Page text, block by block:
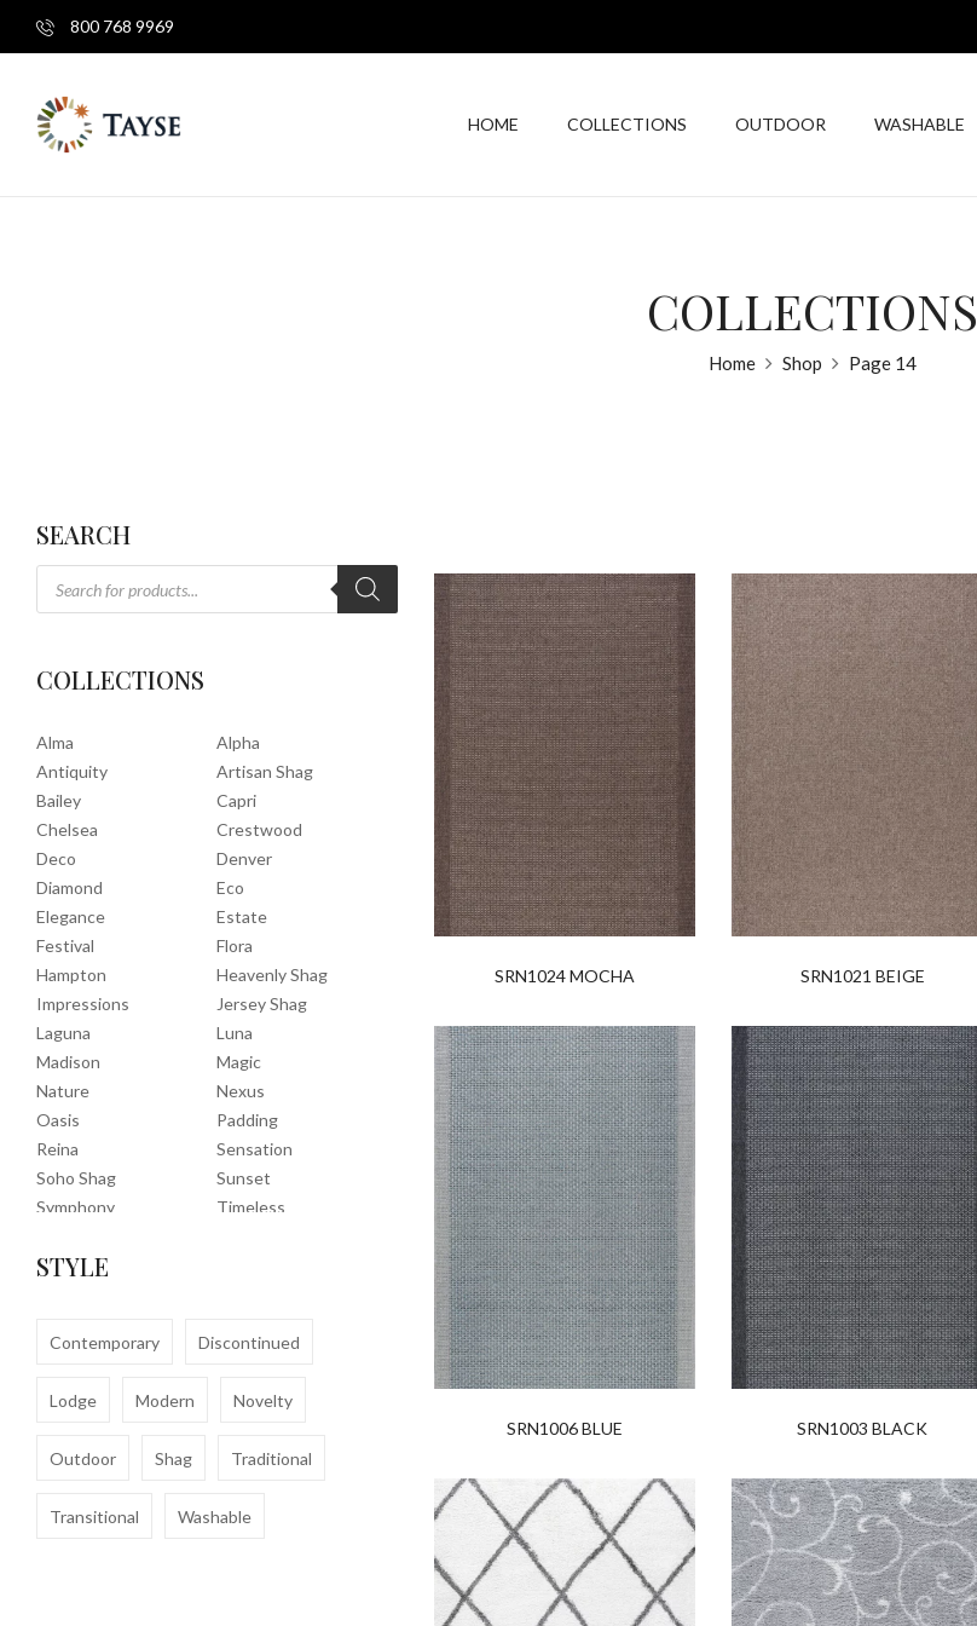
800 768 9969
HOME COLLECTIONS OUTDOOR WASHABLE
COLLECTIONS
Home Shop Page 14
SEARCH
COLLECTIONS
Alma
Alpha
Antiquity
Artisan Shag
Bailey
Capri
Chelsea
Crestwood
Deco
Denver
Diamond
Eco
Elegance
Estate
Festival
Flora
Hampton
Heavenly Shag
Impressions
Jersey Shag
Laguna
Luna
Madison
Magic
Nature
Nexus
Oasis
Padding
Reina
Sensation
Soho Shag
Sunset
Symphony
Timeless
Uptown Shag
STYLE
Contemporary Discontinued
Lodge Modern Novelty
Outdoor Shag Traditional
Transitional Washable
SRN1024 MOCHA SRN1021 BEIGE
SRN1006 BLUE SRN1003 BLACK